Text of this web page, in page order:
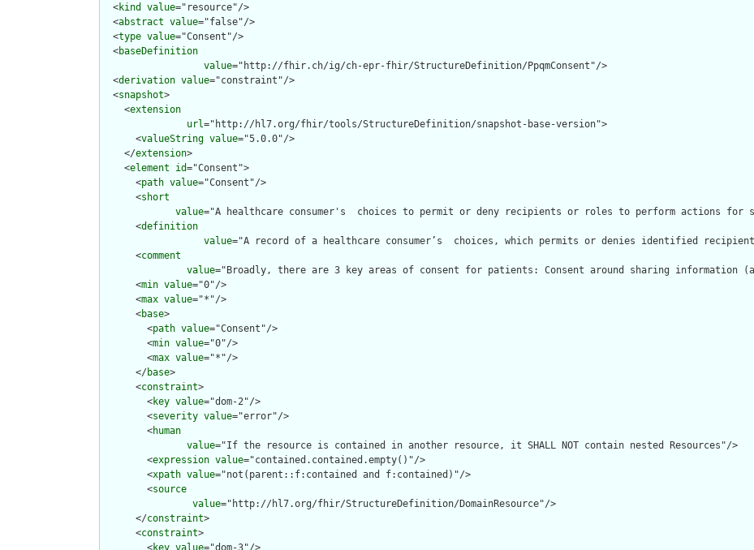
  <
kind value="resource"/>
  <
abstract value="false"/>
  <
type value="Consent"/>
  <
baseDefinition
value="http://fhir.ch/ig/ch-epr-fhir/StructureDefinition/PpqmConsent"/>
  <
derivation value="constraint"/>
  <
snapshot>
    <
extension
url="http://hl7.org/fhir/tools/StructureDefinition/snapshot-base-version">
      <
valueString value="5.0.0"/>
    </
extension>
    <
element id="Consent">
      <
path value="Consent"/>
      <
short
value="A healthcare consumer's  choices to permit or deny recipients or roles to perform actions for
      <
definition
value="A record of a healthcare consumer’s  choices, which permits or denies identified
      <
comment
value="Broadly, there are 3 key areas of consent for patients: Consent around sharing
      <
min value="0"/>
      <
max value="*"/>
      <
base>
        <
path value="Consent"/>
        <
min value="0"/>
        <
max value="*"/>
      </
base>
      <
constraint>
        <
key value="dom-2"/>
        <
severity value="error"/>
        <
human
value="If the resource is contained in another resource, it SHALL NOT contain nested Resources"/>
        <
expression value="contained.contained.empty()"/>
        <
xpath value="not(parent::f:contained and f:contained)"/>
        <
source
value="http://hl7.org/fhir/StructureDefinition/DomainResource"/>
      </
constraint>
      <
constraint>